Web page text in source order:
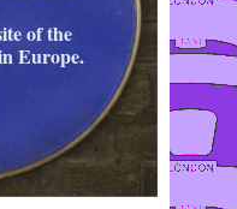
of the
Europe.